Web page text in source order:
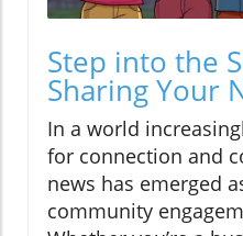
Step into the
Sharing Your
In a world
for connection and
news has emerged
community